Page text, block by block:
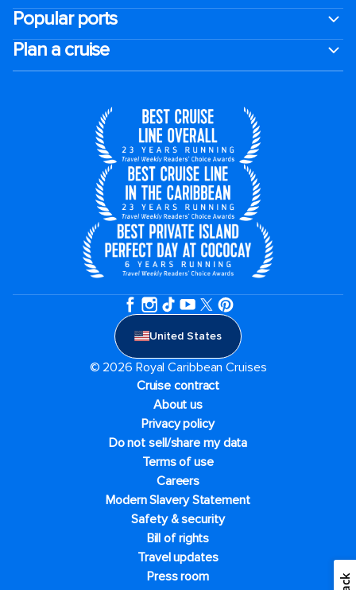
Popular ports
Plan a cruise
United States
© 2026 Royal Caribbean Cruises
Cruise contract
About us
Privacy policy
Do not sell/share my data
Terms of use
Careers
Modern Slavery Statement
Safety & security
Bill of rights
Travel updates
Press room